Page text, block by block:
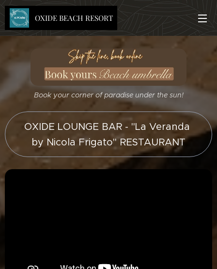
OXIDE BEACH RESORT
Book your corner of paradise under the sun!
OXIDE LOUNGE BAR - "La Veranda
by Nicola Frigato" RESTAURANT